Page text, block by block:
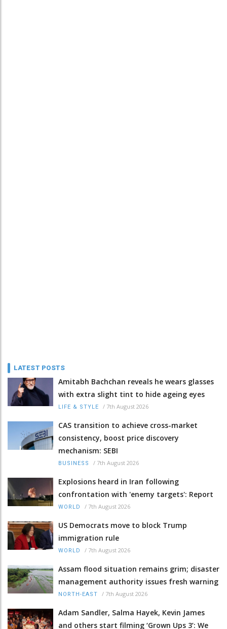
LATEST POSTS
Amitabh Bachchan reveals he wears glasses
with extra slight tint to hide ageing eyes
LIFE & STYLE / 7th August 2026
CAS transition to achieve cross-market
consistency, boost price discovery
mechanism: SEBI
BUSINESS / 7th August 2026
Explosions heard in Iran following
confrontation with 'enemy targets': Report
WORLD / 7th August 2026
US Democrats move to block Trump
immigration rule
WORLD / 7th August 2026
Assam flood situation remains grim; disaster
management authority issues fresh warning
NORTH-EAST / 7th August 2026
Adam Sandler, Salma Hayek, Kevin James
and others start filming ‘Grown Ups 3’: We